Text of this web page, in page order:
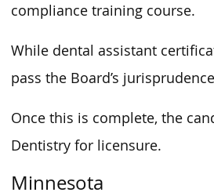
compliance training course.
While dental assistant
pass the Board’s
Once this is complete, the
Dentistry for licensure.
Minnesota